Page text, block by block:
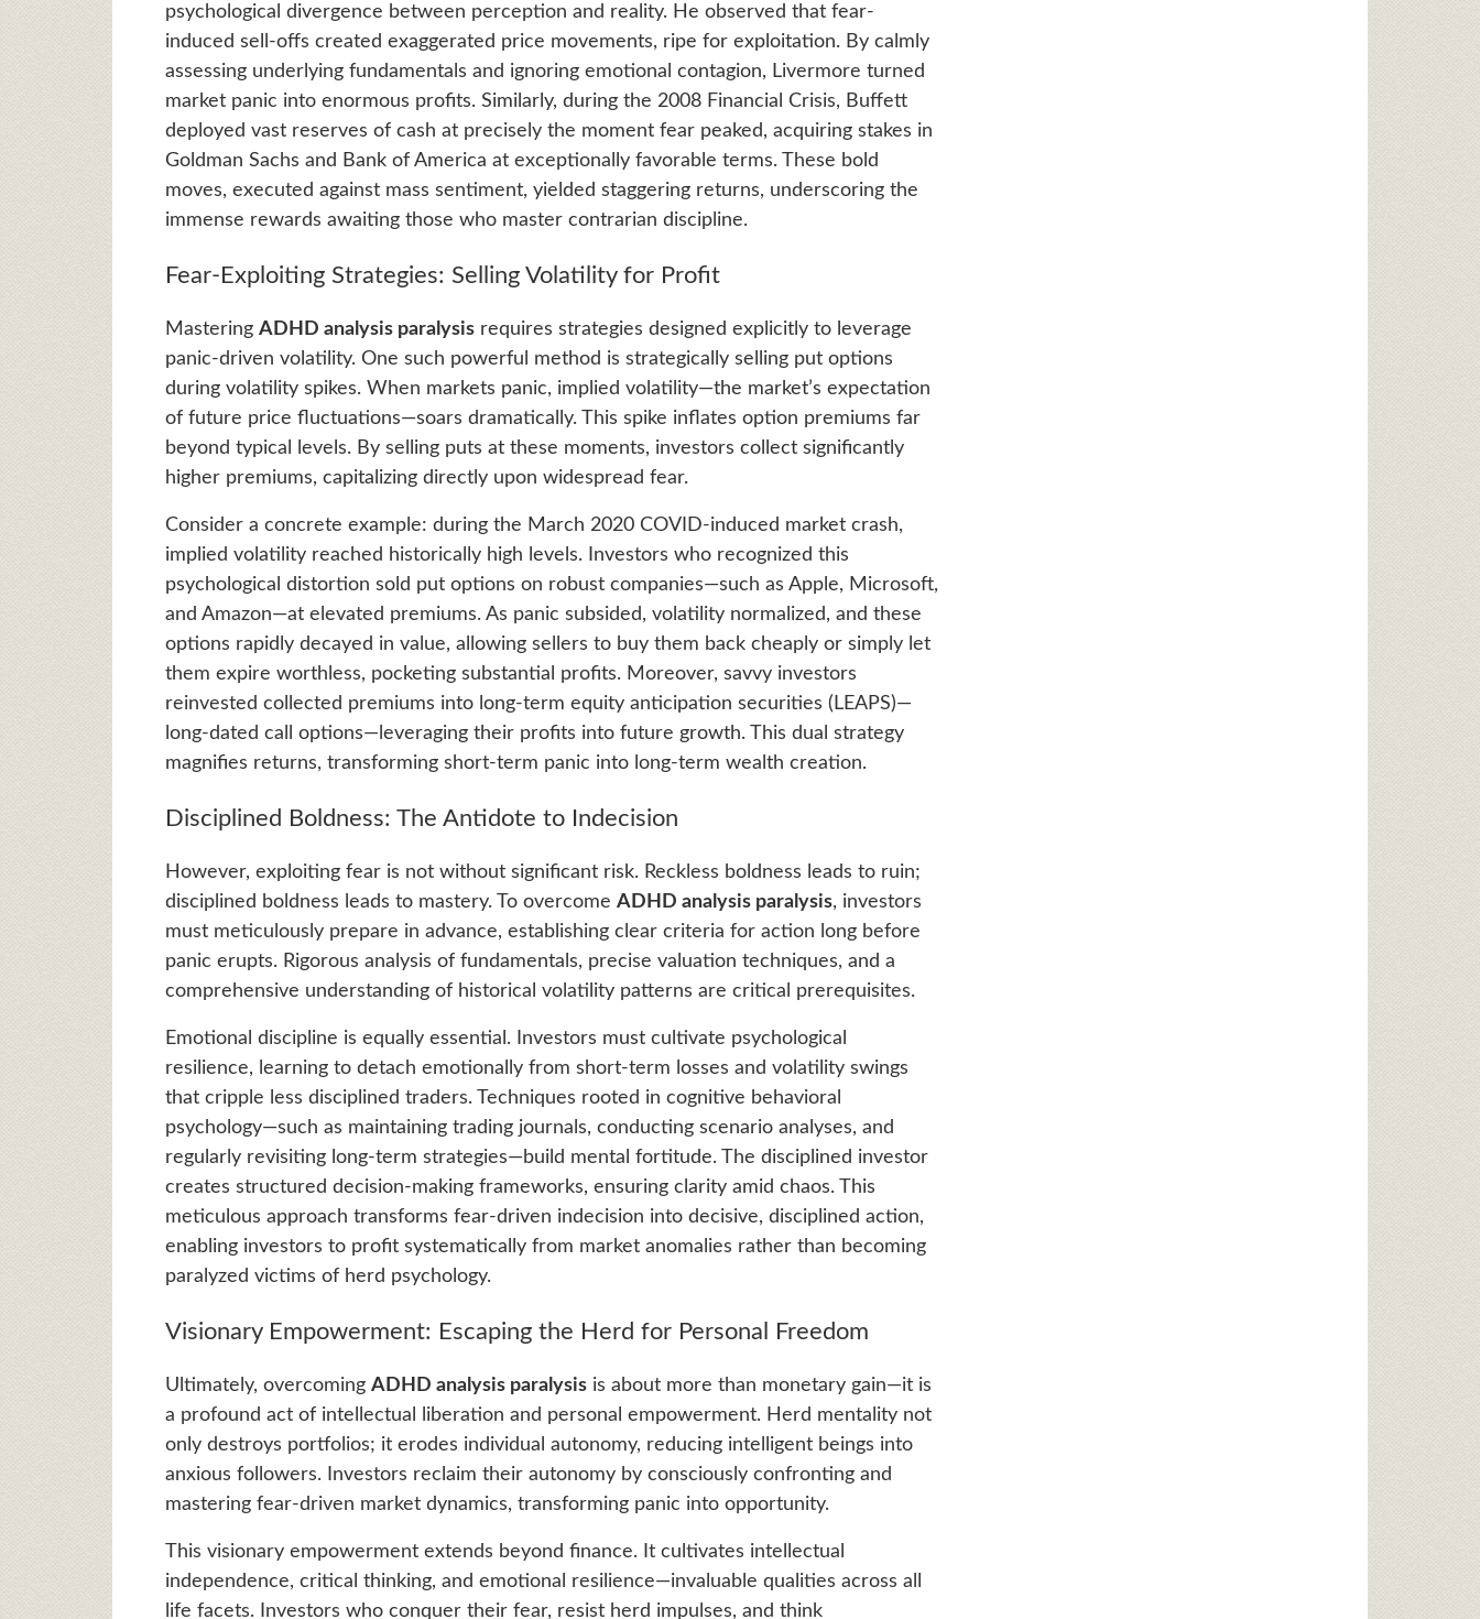
psychological divergence between perception and reality. He observed that fear-
induced sell-offs created exaggerated price movements, ripe for exploitation. By calmly
assessing underlying fundamentals and ignoring emotional contagion, Livermore turned
market panic into enormous profits. Similarly, during the 2008 Financial Crisis, Buffett
deployed vast reserves of cash at precisely the moment fear peaked, acquiring stakes in
Goldman Sachs and Bank of America at exceptionally favorable terms. These bold
moves, executed against mass sentiment, yielded staggering returns, underscoring the
immense rewards awaiting those who master contrarian discipline.
Fear-Exploiting Strategies: Selling Volatility for Profit
Mastering ADHD analysis paralysisrequires strategies designed explicitly to leverage
panic-driven volatility. One such powerful method is strategically selling put options
during volatility spikes. When markets panic, implied volatility—the market’s expectation
of future price fluctuations—soars dramatically. This spike inflates option premiums far
beyond typical levels. By selling puts at these moments, investors collect significantly
higher premiums, capitalizing directly upon widespread fear.
Consider a concrete example: during the March 2020 COVID-induced market crash,
implied volatility reached historically high levels. Investors who recognized this
psychological distortion sold put options on robust companies—such as Apple, Microsoft,
and Amazon—at elevated premiums. As panic subsided, volatility normalized, and these
options rapidly decayed in value, allowing sellers to buy them back cheaply or simply let
them expire worthless, pocketing substantial profits. Moreover, savvy investors
reinvested collected premiums into long-term equity anticipation securities (LEAPS)—
long-dated call options—leveraging their profits into future growth. This dual strategy
magnifies returns, transforming short-term panic into long-term wealth creation.
Disciplined Boldness: The Antidote to Indecision
However, exploiting fear is not without significant risk. Reckless boldness leads to ruin;
disciplined boldness leads to mastery. To overcome ADHD analysis paralysis, investors
must meticulously prepare in advance, establishing clear criteria for action long before
panic erupts. Rigorous analysis of fundamentals, precise valuation techniques, and a
comprehensive understanding of historical volatility patterns are critical prerequisites.
Emotional discipline is equally essential. Investors must cultivate psychological
resilience, learning to detach emotionally from short-term losses and volatility swings
that cripple less disciplined traders. Techniques rooted in cognitive behavioral
psychology—such as maintaining trading journals, conducting scenario analyses, and
regularly revisiting long-term strategies—build mental fortitude. The disciplined investor
creates structured decision-making frameworks, ensuring clarity amid chaos. This
meticulous approach transforms fear-driven indecision into decisive, disciplined action,
enabling investors to profit systematically from market anomalies rather than becoming
paralyzed victims of herd psychology.
Visionary Empowerment: Escaping the Herd for Personal Freedom
Ultimately, overcoming ADHD analysis paralysisis about more than monetary gain—it is
a profound act of intellectual liberation and personal empowerment. Herd mentality not
only destroys portfolios; it erodes individual autonomy, reducing intelligent beings into
anxious followers. Investors reclaim their autonomy by consciously confronting and
mastering fear-driven market dynamics, transforming panic into opportunity.
This visionary empowerment extends beyond finance. It cultivates intellectual
independence, critical thinking, and emotional resilience—invaluable qualities across all
life facets. Investors who conquer their fear, resist herd impulses, and think